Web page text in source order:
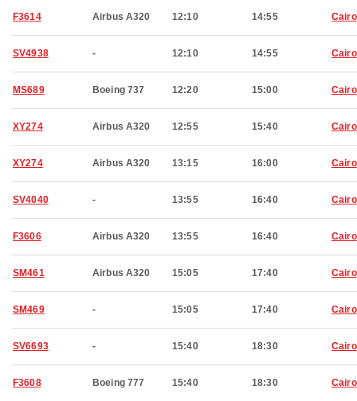
F3614 Airbus A320 12:10 14:55 Cairo
SV4938 - 12:10 14:55 Cairo
MS689 Boeing 737 12:20 15:00 Cairo
XY274 Airbus A320 12:55 15:40 Cairo
XY274 Airbus A320 13:15 16:00 Cairo
SV4040 - 13:55 16:40 Cairo
F3606 Airbus A320 13:55 16:40 Cairo
SM461 Airbus A320 15:05 17:40 Cairo
SM469 - 15:05 17:40 Cairo
SV6693 - 15:40 18:30 Cairo
F3608 Boeing 777 15:40 18:30 Cairo